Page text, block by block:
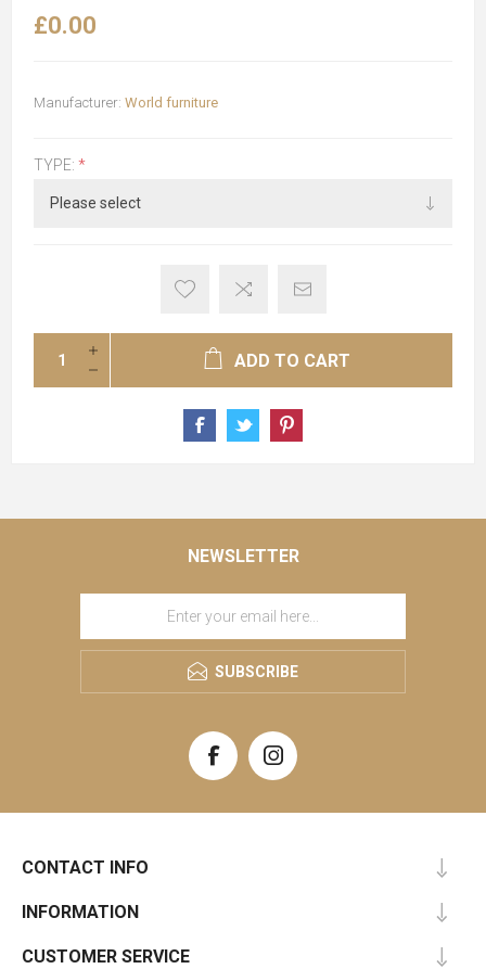
£0.00
Manufacturer: World furniture
TYPE: *
ADD TO CART
NEWSLETTER
SUBSCRIBE
CONTACT INFO
INFORMATION
CUSTOMER SERVICE